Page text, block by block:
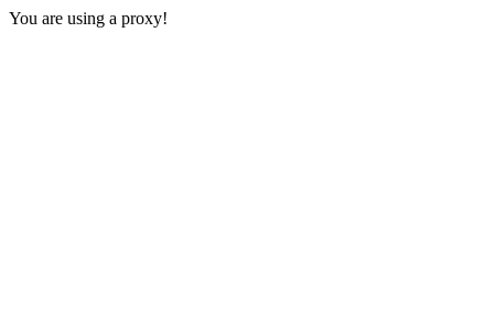
You are using a proxy!